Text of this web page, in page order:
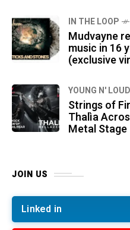
IN THE LOOP
Mudvayne
music in 16
(exclusive
YOUNG N' LOUD
Strings of
Thalìa
Metal Stage
JOIN US
Linked in